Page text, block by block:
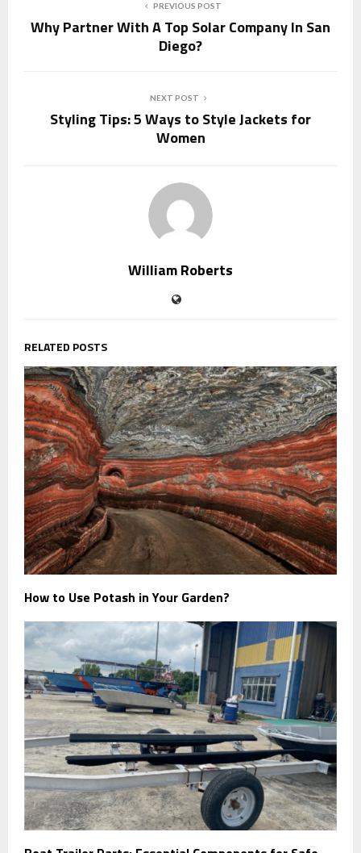
PREVIOUS POST
Why Partner With A Top Solar Company In San
Diego?
NEXT POST
Styling Tips: 5 Ways to Style Jackets for
Women
William Roberts
RELATED POSTS
How to Use Potash in Your Garden?